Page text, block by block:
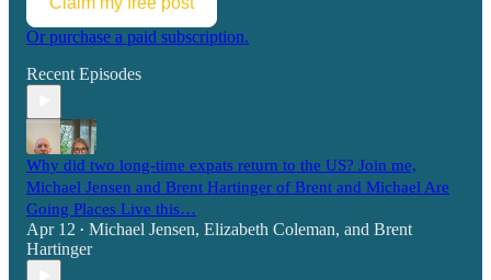
Or purchase a paid subscription.
Recent Episodes
Why did two long-time expats return to the US? Join me,
Michael Jensen and Brent Hartinger of Brent and Michael Are
Going Places Live this…
Apr 12 • Michael Jensen, Elizabeth Coleman, and Brent
Hartinger